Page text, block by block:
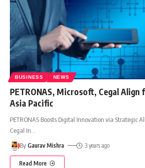
BUSINESS NEWS
PETRONAS, Microsoft, Cegal Align
Asia Pacific
PETRONAS Boosts Digital Innovation via Strategic
Cegal In
By Gaurav Mishra 3 years ago
Read More